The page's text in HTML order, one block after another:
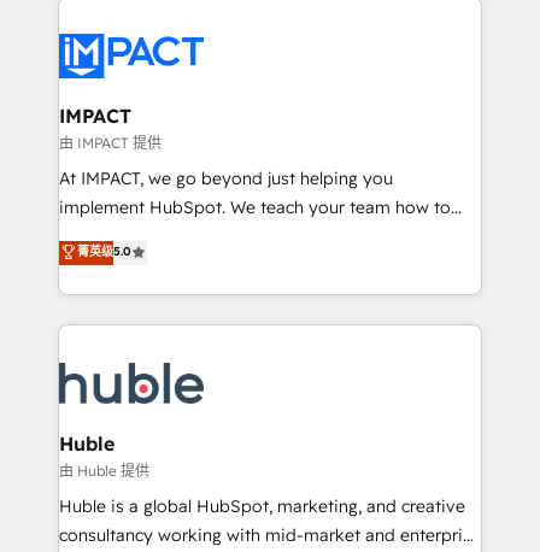
Slash months from your API Integration project... ⬅️
Click "Contact Business" ⬅️ to access 150+ Kickstart
Integration templates that put HubSpot in the center
of your tech stack, syncing... 🛍️ Shopify or
WooCommerce 💲 Stripe or Paypal 💰 Sage or
Netsuite 🤖 Google or Microsoft ✍️ DocuSign or
the rare Advanced "Custom Integrations"
Accreditation, securely sync data across... 🔄 any
new HubSpot portal with Advanced Website and
CRM Migrations using our in-house "HubScrub" Tool.
IMPACT
由 IMPACT 提供
At IMPACT, we go beyond just helping you
implement HubSpot. We teach your team how to
master it. As the creators of the Endless Customers
System™ (the next evolution of They Ask, You
Answer), we’re the only HubSpot partner built
entirely around coaching and training. That means
skills, processes, and internal team you need to
attract the right buyers, close deals faster, and grow
without outside dependencies. You’ll learn how to: •
Set up, audit, and organize your HubSpot portal •
Get your sales team fully using HubSpot • Track
pipeline and revenue across the entire buyer journey
菁英级5.0
Huble
由 Huble 提供
Huble is a global HubSpot, marketing, and creative
consultancy working with mid-market and enterprise